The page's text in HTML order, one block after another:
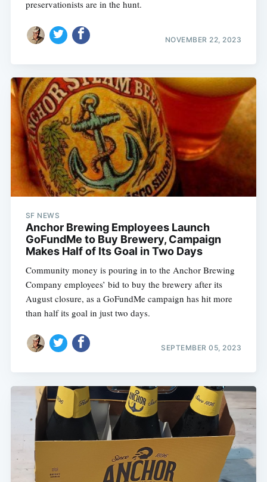
preservationists are in the hunt.
NOVEMBER 22, 2023
SF NEWS
Anchor Brewing Employees Launch
GoFundMe to Buy Brewery, Campaign
Makes Half of Its Goal in Two Days
Community money is pouring in to the Anchor Brewing
Company employees’ bid to buy the brewery after its
August closure, as a GoFundMe campaign has hit more
than half its goal in just two days.
SEPTEMBER 05, 2023